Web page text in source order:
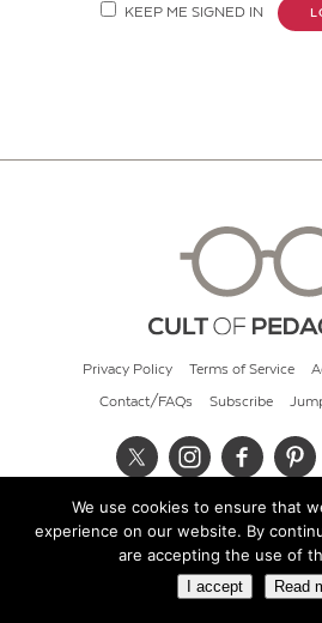
KEEP ME SIGNED IN
Privacy Policy Terms of Service
Contact/FAQs Subscribe
© 2026 Cult of
We use cookies to ensure that
experience on our website. By
are accepting the use of
I accept Read